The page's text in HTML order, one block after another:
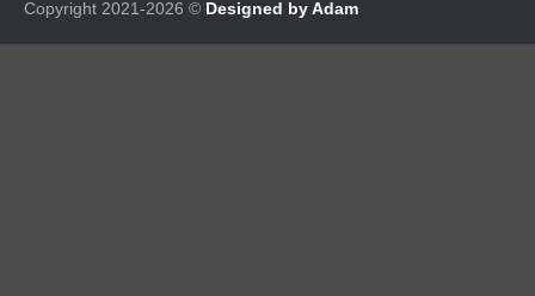
Copyright 2021-2026 © Designed by Adam